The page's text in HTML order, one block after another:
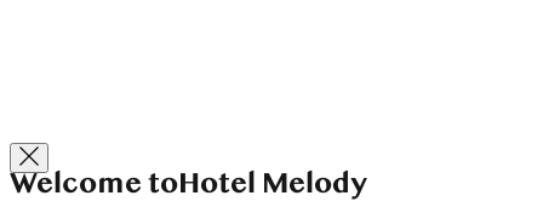
Welcome toHotel Melody